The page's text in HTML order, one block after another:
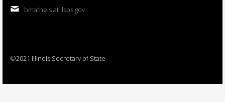
bmatheis at ilsos.gov
©2021 Illinois Secretary of State